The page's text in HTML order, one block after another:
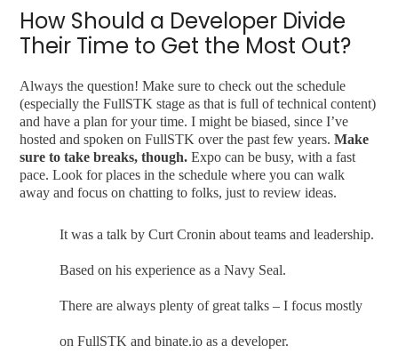
How Should a Developer Divide
Their Time to Get the Most Out?
Always the question! Make sure to check out the schedule
(especially the FullSTK stage as that is full of technical content)
and have a plan for your time. I might be biased, since I’ve
hosted and spoken on FullSTK over the past few years.Make
sure to take breaks, though. Expo can be busy, with a fast
pace. Look for places in the schedule where you can walk
away and focus on chatting to folks, just to review ideas.
It was a talk by Curt Cronin about teams and leadership.
Based on his experience as a Navy Seal.
There are always plenty of great talks – I focus mostly
on FullSTK and binate.io as a developer.